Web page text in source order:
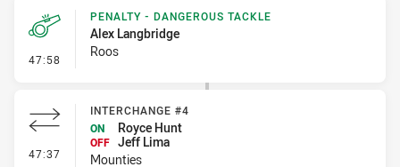
47:58 - Penalty - Dangerous Tackle
PENALTY - DANGEROUS TACKLE
Alex Langbridge
Roos
47:37 - Interchange #4
INTERCHANGE #4
ON
Royce Hunt
OFF Jeff Lima
Mounties